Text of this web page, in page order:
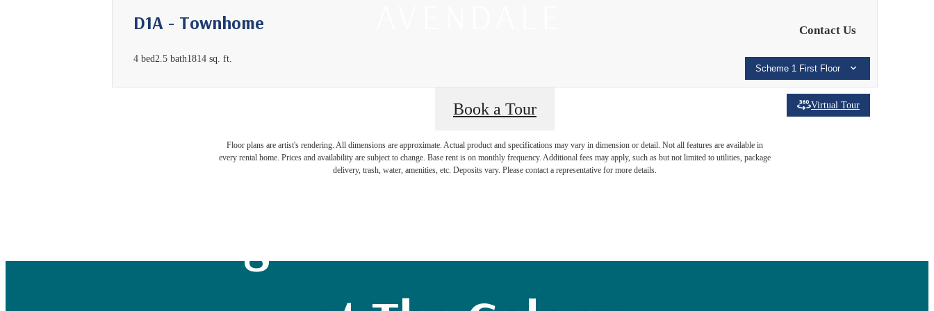
D1A - Townhome
4 bed2.5 bath1814 sq. ft.
Contact Us
Virtual Tour
Scheme 1 First Floor
Book a Tour
Floor plans are artist's rendering. All dimensions are approximate. Actual product and specifications may vary in dimension or detail. Not all features are available in
every rental home. Prices and availability are subject to change. Base rent is on monthly frequency. Additional fees may apply, such as but not limited to utilities, package
delivery, trash, water, amenities, etc. Deposits vary. Please contact a representative for more details.
Experience a New Kind of